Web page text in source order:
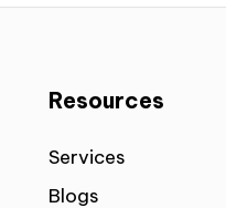
Resources
Services
Blogs